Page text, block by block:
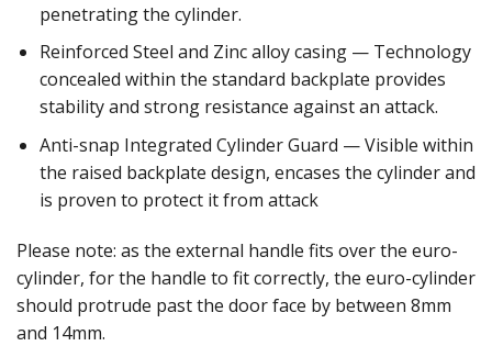
penetrating the cylinder.
Reinforced Steel and Zinc alloy casing — Technology
concealed within the standard backplate provides
stability and strong resistance against an attack.
Anti-snap Integrated Cylinder Guard — Visible within
the raised backplate design, encases the cylinder and
is proven to protect it from attack
Please note: as the external handle fits over the euro-
cylinder, for the handle to fit correctly, the euro-cylinder
should protrude past the door face by between 8mm
and 14mm.